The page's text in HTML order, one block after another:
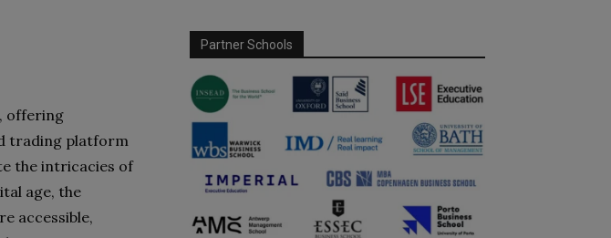
offering
trading platform
the intricacies of
age, the
accessible,
Partner Schools